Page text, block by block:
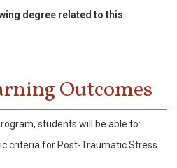
degree related to this
Outcomes
students will be able to:
criteria for Post-Traumatic Stress